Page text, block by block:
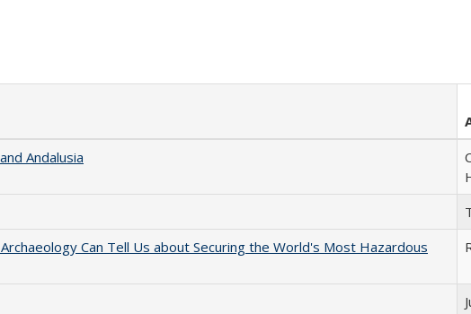
Andalusia
Can Tell Us about Securing the World's Most Hazardous